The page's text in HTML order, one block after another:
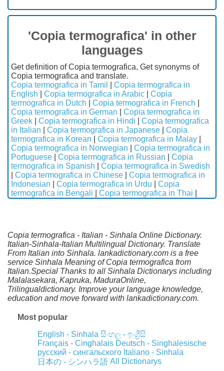
'Copia termografica' in other
languages
Get definition of Copia termografica, Get synonyms of
Copia termografica and translate.
Copia termografica in Tamil
Copia termografica in
English
Copia termografica in Arabic
Copia
termografica in Dutch
Copia termografica in French
Copia termografica in German
Copia termografica in
Greek
Copia termografica in Hindi
Copia termografica
in Italian
Copia termografica in Japanese
Copia
termografica in Korean
Copia termografica in Malay
Copia termografica in Norwegian
Copia termografica in
Portuguese
Copia termografica in Russian
Copia
termografica in Spanish
Copia termografica in Swedish
Copia termografica in Chinese
Copia termografica in
Indonesian
Copia termografica in Urdu
Copia
termografica in Bengali
Copia termografica in Thai
Copia termografica - Italian - Sinhala Online Dictionary.
Italian-Sinhala-Italian Multilingual Dictionary. Translate
From Italian into Sinhala. lankadictionary.com is a free
service Sinhala Meaning of Copia termografica from
Italian.Special Thanks to all Sinhala Dictionarys including
Malalasekara, Kapruka, MaduraOnline,
Trilingualdictionary. Improve your language knowledge,
education and move forward with lankadictionary.com.
Most popular
English - Sinhala සිංහල - ඉංග්‍රීසි
Français - Cinghalais Deutsch - Singhalesische
русский - сингальского Italiano - Sinhala
日本の - シンハラ語 All Dictionarys